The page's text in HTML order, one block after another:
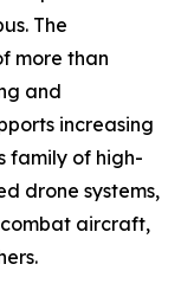
The
more than
and
increasing
family of high-
drone systems,
aircraft,